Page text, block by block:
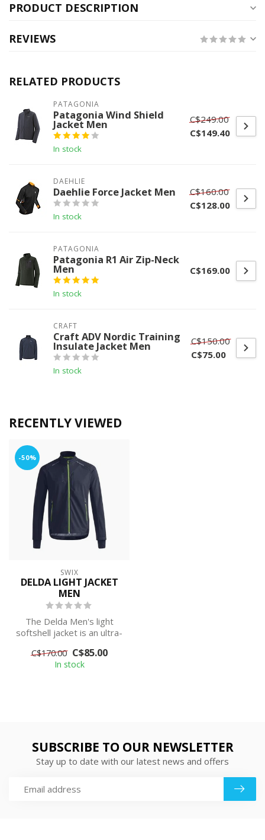
PRODUCT DESCRIPTION
REVIEWS
RELATED PRODUCTS
PATAGONIA
Patagonia Wind Shield
Jacket Men
In stock
C$249.00
C$149.40
DAEHLIE
Daehlie Force Jacket Men
In stock
C$160.00
C$128.00
PATAGONIA
Patagonia R1 Air Zip-Neck
Men
In stock
C$169.00
CRAFT
Craft ADV Nordic Training
Insulate Jacket Men
In stock
C$150.00
C$75.00
RECENTLY VIEWED
-50%
SWIX
DELDA LIGHT JACKET
MEN
The Delda Men's light
softshell jacket is an ultra-
lightweight j...
C$170.00 C$85.00
In stock
SUBSCRIBE TO OUR NEWSLETTER
Stay up to date with our latest news and offers